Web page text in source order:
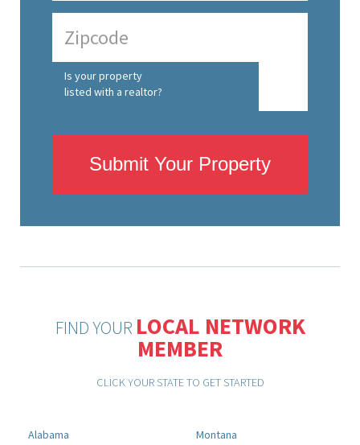
Is your property
listed with a realtor?
Submit Your Property
FIND YOUR LOCAL NETWORK
MEMBER
CLICK YOUR STATE TO GET STARTED
Alabama
Montana